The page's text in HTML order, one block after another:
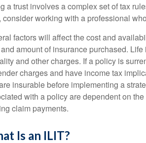
a trust involves a complex set of tax
consider working with a professional
factors will affect the cost and
amount of insurance purchased.
and other charges. If a policy is
charges and have income tax
insurable before implementing a
with a policy are dependent on
claim payments.
Is an ILIT?